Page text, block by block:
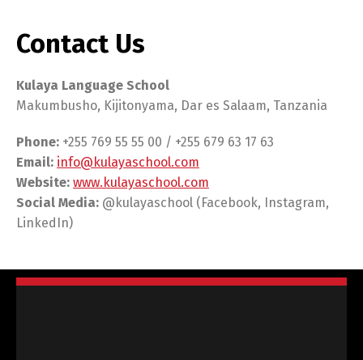
Contact Us
Kulaya Language School
Makumbusho, Kijitonyama, Dar es Salaam, Tanzania
Phone: +255 769 55 55 00 / +255 679 63 17 63
Email: info@kulayaschool.com
Website: www.kulayaschool.com
Social Media: @kulayaschool (Facebook, Instagram,
LinkedIn)